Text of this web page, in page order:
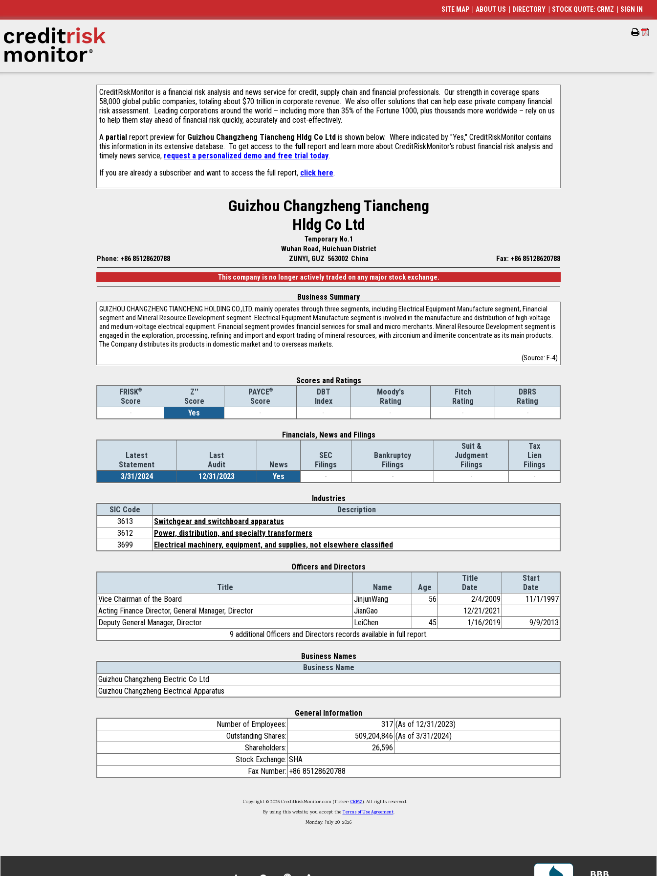
CreditRiskMonitor is a financial risk analysis and news service for credit, supply chain and financial professionals. Our strength in coverage spans
58,000 global public companies, totaling about $70 trillion in corporate revenue. We also offer solutions that can help ease private company financial
risk assessment. Leading corporations around the world – including more than 35% of the Fortune 1000, plus thousands more worldwide – rely on us
to help them stay ahead of financial risk quickly, accurately and cost-effectively.
A partial report preview for Guizhou Changzheng Tiancheng Hldg Co Ltd is shown below. Where indicated by "Yes," CreditRiskMonitor contains
this information in its extensive database. To get access to the full report and learn more about CreditRiskMonitor's robust financial risk analysis and
timely news service, request a personalized demo and free trial today.
If you are already a subscriber and want to access the full report, click here.
Guizhou Changzheng Tiancheng
Hldg Co Ltd
Temporary No.1
Wuhan Road, Huichuan District
Phone: +86 85128620788
ZUNYI, GUZ 563002 China Fax: +86 85128620788
This company is no longer actively traded on any major stock exchange.
Business Summary
GUIZHOU CHANGZHENG TIANCHENG HOLDING CO.,LTD. mainly operates through three segments, including Electrical Equipment Manufacture segment, Financial
segment and Mineral Resource Development segment. Electrical Equipment Manufacture segment is involved in the manufacture and distribution of high-voltage
and medium-voltage electrical equipment. Financial segment provides financial services for small and micro merchants. Mineral Resource Development segment is
engaged in the exploration, processing, refining and import and export trading of mineral resources, with zirconium and ilmenite concentrate as its main products.
The Company distributes its products in domestic market and to overseas markets.
(Source: F-4)
Scores and Ratings
FRISK®
Score
Z''
Score
PAYCE®
Score
DBT
Index
Moody's
Rating
Fitch
Rating
DBRS
Rating
-
Yes - - - - -
Financials, News and Filings
Latest
Statement
Last
Audit
News
SEC
Filings
Bankruptcy
Filings
Suit &
Judgment
Filings
Tax
Lien
Filings
3/31/2024
12/31/2023 Yes - - - -
Industries
SIC Code
Description
3613
Switchgear and switchboard apparatus
3612
Power, distribution, and specialty transformers
3699
Electrical machinery, equipment, and supplies, not elsewhere classified
Officers and Directors
Title Name Age
Title
Date
Start
Date
Vice Chairman of the Board
JinjunWang 56 2/4/2009
11/1/1997
Acting Finance Director, General Manager, Director
JianGao
12/21/2021
Deputy General Manager, Director
LeiChen 45 1/16/2019
9/9/2013
9 additional Officers and Directors records available in full report.
Business Names
Business Name
Guizhou Changzheng Electric Co Ltd
Guizhou Changzheng Electrical Apparatus
General Information
Number of Employees:
317 (As of 12/31/2023)
Outstanding Shares:
509,204,846 (As of 3/31/2024)
Shareholders:
26,596
Stock Exchange: SHA
Fax Number: +86 85128620788
Copyright © 2026 CreditRiskMonitor.com (Ticker: CRMZ). All rights reserved.
By using this website, you accept theTerms of Use Agreement.
Monday, July 20, 2026
SITE MAP ABOUT US DIRECTORY STOCK QUOTE: CRMZ SIGN IN